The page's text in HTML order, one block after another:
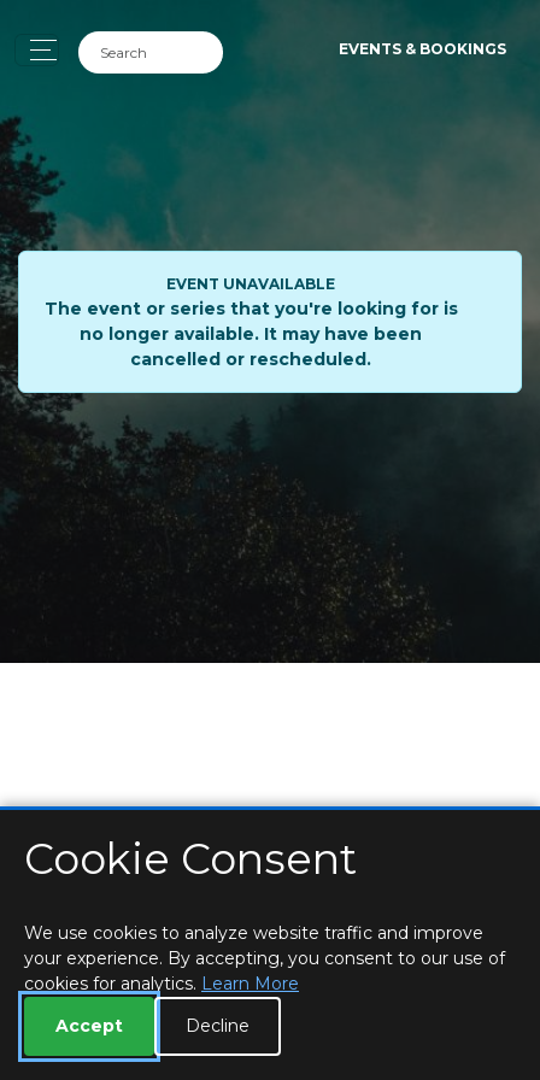
EVENTS & BOOKINGS
EVENT UNAVAILABLE
The event or series that you're looking for is
no longer available. It may have been
cancelled or rescheduled.
HOME LOCATIONS & HOURS
PRIVACY
ROOM BOOKINGS
Cookie Consent
We use cookies to analyze website traffic and improve
your experience. By accepting, you consent to our use of
cookies for analytics. Learn More
Accept
Decline